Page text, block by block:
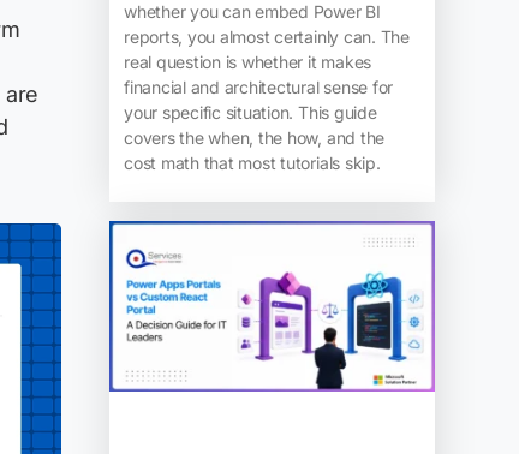
whether you can embed Power BI
reports, you almost certainly can. The
real question is whether it makes
financial and architectural sense for
your specific situation. This guide
covers the when, the how, and the
cost math that most tutorials skip.